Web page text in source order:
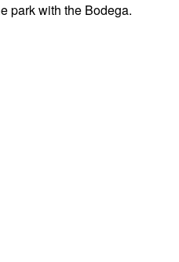
park with the Bodega.